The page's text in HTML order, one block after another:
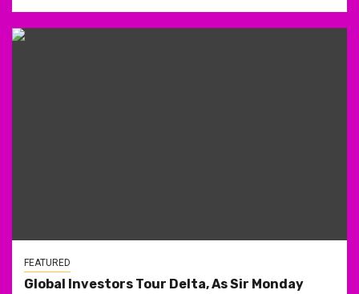
FEATURED
Global Investors Tour Delta, As Sir Monday